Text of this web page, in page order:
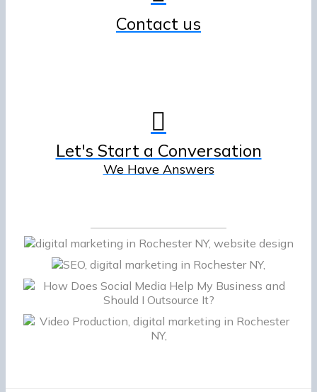
Contact us
Let's Start a Conversation
We Have Answers